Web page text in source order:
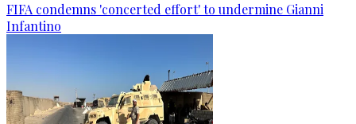
FIFA condemns 'concerted effort' to undermine Gianni
Infantino